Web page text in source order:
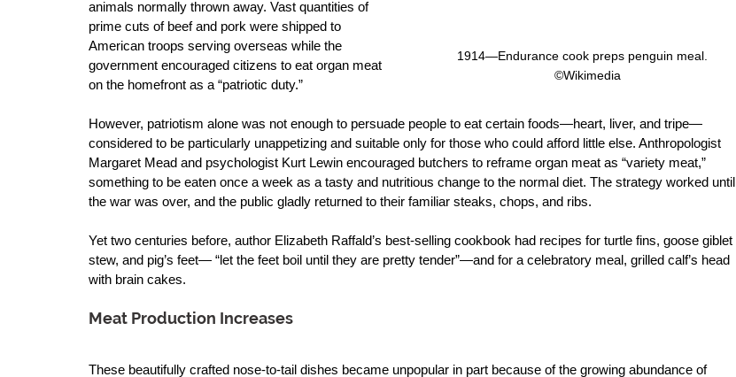
1914—Endurance cook preps penguin meal.
©Wikimedia
animals normally thrown away. Vast quantities of
prime cuts of beef and pork were shipped to
American troops serving overseas while the
government encouraged citizens to eat organ meat
on the homefront as a “patriotic duty.”
However, patriotism alone was not enough to persuade people to eat certain foods—heart, liver, and tripe—
considered to be particularly unappetizing and suitable only for those who could afford little else. Anthropologist
Margaret Mead and psychologist Kurt Lewin encouraged butchers to reframe organ meat as “variety meat,”
something to be eaten once a week as a tasty and nutritious change to the normal diet. The strategy worked until
the war was over, and the public gladly returned to their familiar steaks, chops, and ribs.
Yet two centuries before, author Elizabeth Raffald’s best-selling cookbook had recipes for turtle fins, goose giblet
stew, and pig’s feet— “let the feet boil until they are pretty tender”—and for a celebratory meal, grilled calf’s head
with brain cakes.
Meat Production Increases
These beautifully crafted nose-to-tail dishes became unpopular in part because of the growing abundance of